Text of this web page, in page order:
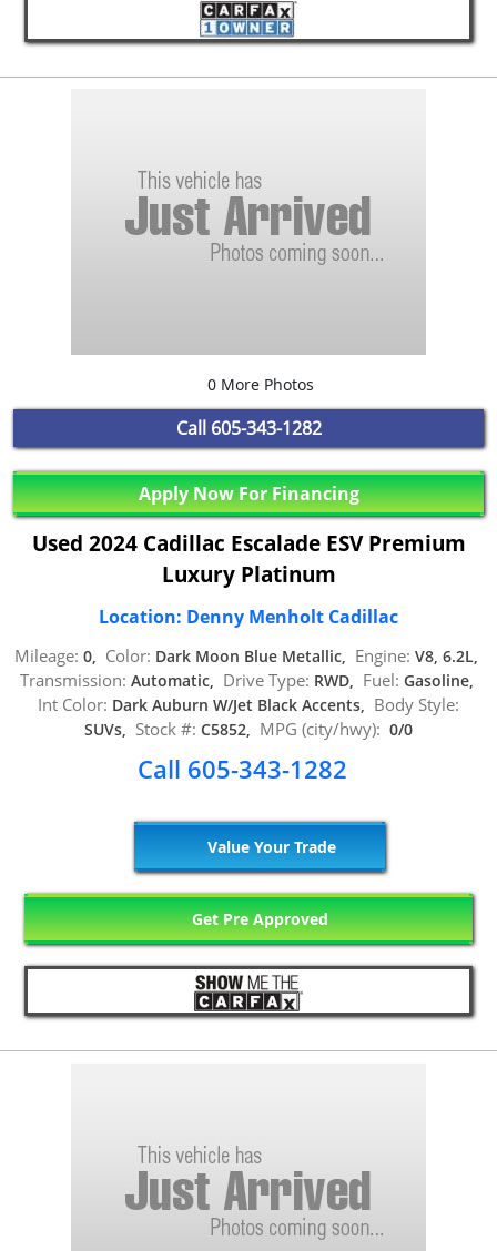
0 More Photos
Call 605-343-1282
Apply Now For Financing
Used 2024 Cadillac Escalade ESV Premium
Luxury Platinum
Location: Denny Menholt Cadillac
Mileage: 0, Color: Dark Moon Blue Metallic, Engine: V8, 6.2L,
Transmission: Automatic, Drive Type: RWD, Fuel: Gasoline,
Int Color: Dark Auburn W/Jet Black Accents, Body Style:
SUVs, Stock #: C5852, MPG (city/hwy): 0/0
Call 605-343-1282
Value Your Trade
Get Pre Approved